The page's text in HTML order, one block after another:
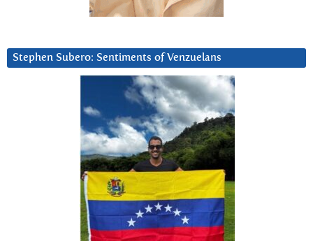
Stephen Subero: Sentiments of Venzuelans